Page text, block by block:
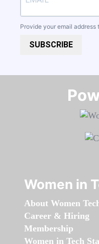
Provide your email address
SUBSCRIBE
Women in
About Women
Career & Hiring
Membership
Women in Tech